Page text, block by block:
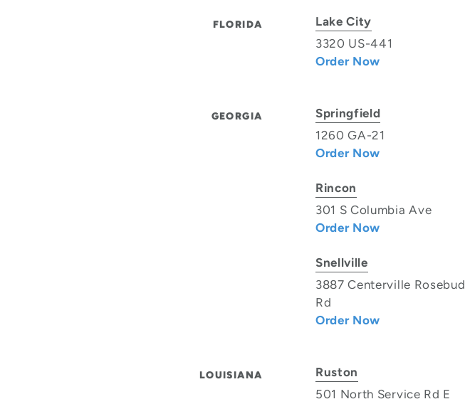
FLORIDA
Lake City
3320 US-441
Order Now
GEORGIA
Springfield
1260 GA-21
Order Now
Rincon
301 S Columbia Ave
Order Now
Snellville
3887 Centerville Rosebud
Rd
Order Now
LOUISIANA
Ruston
501 North Service Rd E